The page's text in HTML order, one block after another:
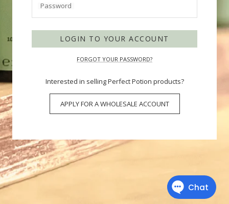
Password
LOGIN TO YOUR ACCOUNT
FORGOT YOUR PASSWORD?
Interested in selling Perfect Potion products?
APPLY FOR A WHOLESALE ACCOUNT